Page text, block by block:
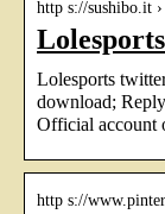
http s://sushibo.it
Lolesports
download;
Official account
http s://